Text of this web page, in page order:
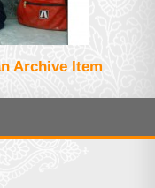
Archive Item